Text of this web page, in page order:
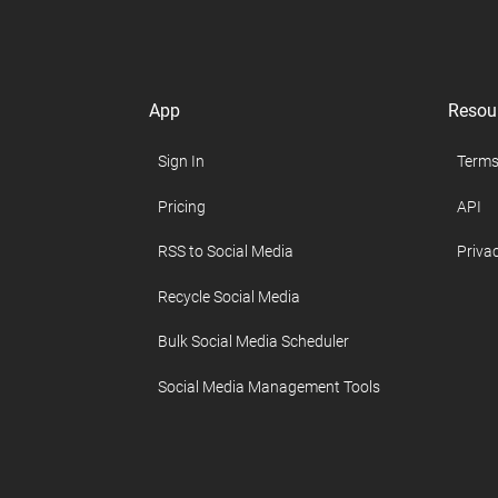
App
Sign In
Pricing
RSS to Social Media
Recycle Social Media
Bulk Social Media Scheduler
Social Media Management Tools
API